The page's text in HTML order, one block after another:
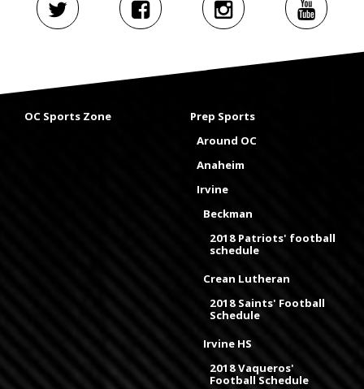
OC Sports Zone
Prep Sports
Around OC
Anaheim
Irvine
Beckman
2018 Patriots' football
schedule
Crean Lutheran
2018 Saints' Football
Schedule
Irvine HS
2018 Vaqueros'
Football Schedule